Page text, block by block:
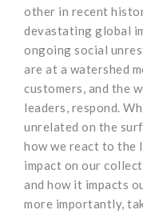
other in recent
devastating global
ongoing social
are at a watershed
customers, and the
leaders, respond.
unrelated on the
how we react to the
impact on our
and how it impacts
more importantly,